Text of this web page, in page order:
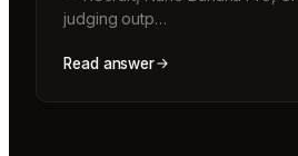
judging outp…
Read answer